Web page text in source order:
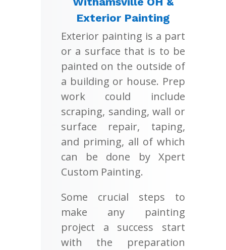
Exterior Painting
Exterior painting is a part
or a surface that is to be
painted on the outside of
a building or house. Prep
work could include
scraping, sanding, wall or
surface repair, taping,
and priming, all of which
can be done by Xpert
Custom Painting.
Some crucial steps to
make any painting
project a success start
with the preparation